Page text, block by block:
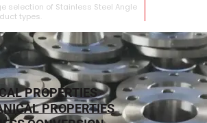
selection of Stainless Steel Angle
types.
PROPERTIES
PROPERTIES